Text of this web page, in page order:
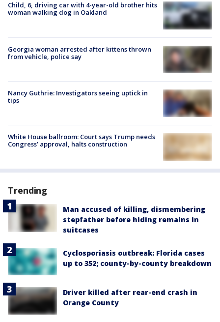
Child, 6, driving car with 4-year-old brother hits
woman walking dog in Oakland
Georgia woman arrested after kittens thrown
from vehicle, police say
Nancy Guthrie: Investigators seeing uptick in
tips
White House ballroom: Court says Trump needs
Congress’ approval, halts construction
Trending
Man accused of killing, dismembering
stepfather before hiding remains in
suitcases
Cyclosporiasis outbreak: Florida cases
up to 352; county-by-county breakdown
Driver killed after rear-end crash in
Orange County